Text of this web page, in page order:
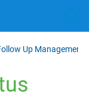
Up Management